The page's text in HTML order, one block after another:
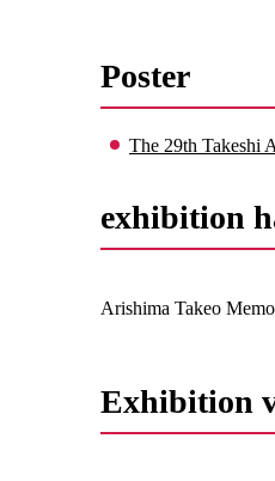
Poster
The 29th Takeshi
exhibition
Arishima Takeo
Exhibition